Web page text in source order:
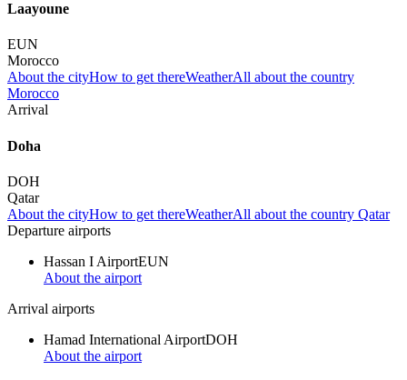
Laayoune
EUN
Morocco
About the cityHow to get thereWeatherAll about the country
Morocco
Arrival
Doha
DOH
Qatar
About the cityHow to get thereWeatherAll about the country Qatar
Departure airports
Hassan I AirportEUN
About the airport
Arrival airports
Hamad International AirportDOH
About the airport